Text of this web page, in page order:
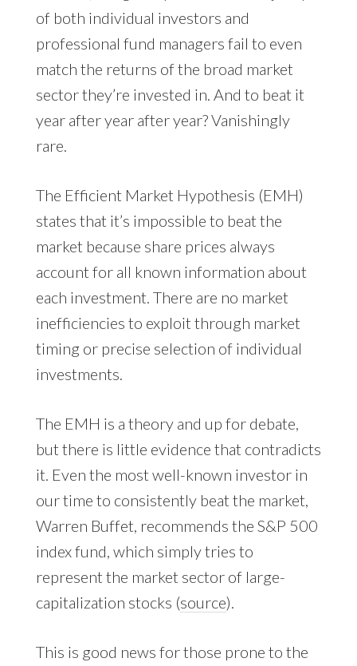
of both individual investors and
professional fund managers fail to even
match the returns of the broad market
sector they’re invested in. And to beat it
year after year after year? Vanishingly
rare.
The Efficient Market Hypothesis (EMH)
states that it’s impossible to beat the
market because share prices always
account for all known information about
each investment. There are no market
inefficiencies to exploit through market
timing or precise selection of individual
investments.
The EMH is a theory and up for debate,
but there is little evidence that contradicts
it. Even the most well-known investor in
our time to consistently beat the market,
Warren Buffet, recommends the S&P 500
index fund, which simply tries to
represent the market sector of large-
capitalization stocks (source).
This is good news for those prone to the